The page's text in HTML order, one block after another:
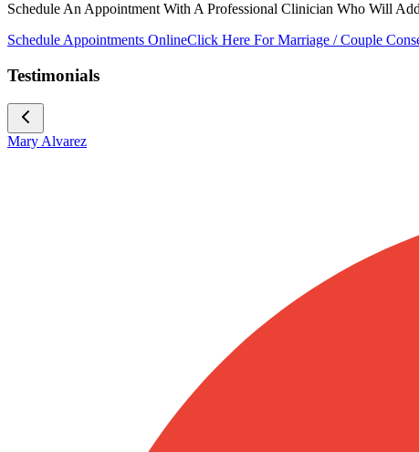
Schedule An Appointment With A Professional Clinician Who Will
Schedule Appointments OnlineClick Here For Marriage / Couple
Testimonials
Mary Alvarez